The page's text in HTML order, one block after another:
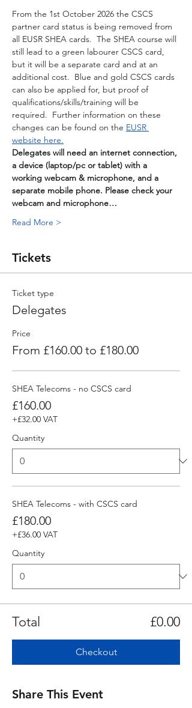
From the 1st October 2026 the CSCS
partner card status is being removed from
all EUSR SHEA cards.  The SHEA course will
still lead to a green labourer CSCS card,
but it will be a separate card and at an
additional cost.  Blue and gold CSCS cards
can also be applied for, but proof of
qualifications/skills/training will be
required.  Further information on these
changes can be found on the EUSR
website here.
Delegates will need an internet connection,
a device (laptop/pc or tablet) with a
working webcam & microphone, and a
separate mobile phone. Please check your
webcam and microphone…
Read More >
Tickets
Ticket type
Delegates
Price
From £160.00 to £180.00
SHEA Telecoms - no CSCS card
£160.00
+£32.00 VAT
Quantity
SHEA Telecoms - with CSCS card
£180.00
+£36.00 VAT
Quantity
Total £0.00
Checkout
Share This Event